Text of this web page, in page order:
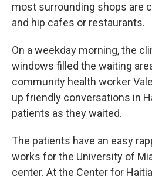
most surrounding shops are
and hip cafes or restaurants.
On a weekday morning, the
windows filled the waiting
community health worker
up friendly conversations in
patients as they waited.
The patients have an easy
works for the University of
center. At the Center for